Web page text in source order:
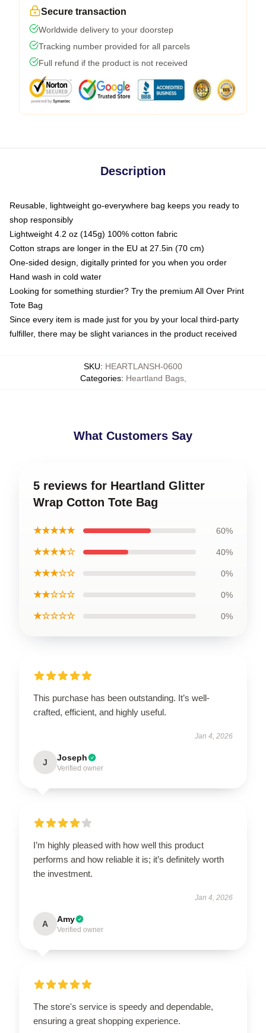
Secure transaction
Worldwide delivery to your doorstep
Tracking number provided for all parcels
Full refund if the product is not received
Description
Reusable, lightweight go-everywhere bag keeps you ready to
shop responsibly
Lightweight 4.2 oz (145g) 100% cotton fabric
Cotton straps are longer in the EU at 27.5in (70 cm)
One-sided design, digitally printed for you when you order
Hand wash in cold water
Looking for something sturdier? Try the premium All Over Print
Tote Bag
Since every item is made just for you by your local third-party
fulfiller, there may be slight variances in the product received
SKU: HEARTLANSH-0600
Categories: Heartland Bags,
What Customers Say
5 reviews for Heartland Glitter
Wrap Cotton Tote Bag
★★★★★ 60%
★★★★☆ 40%
★★★☆☆ 0%
★★☆☆☆ 0%
★☆☆☆☆ 0%
This purchase has been outstanding. It’s well-
crafted, efficient, and highly useful.
Jan 4, 2026
J Joseph
Verified owner
I’m highly pleased with how well this product
performs and how reliable it is; it’s definitely worth
the investment.
Jan 4, 2026
A Amy
Verified owner
The store's service is speedy and dependable,
ensuring a great shopping experience.